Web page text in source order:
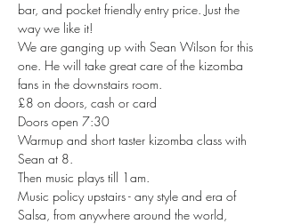
bar, and pocket friendly entry price. Just the
way we like it!
We are ganging up with Sean Wilson for this
one. He will take great care of the kizomba
fans in the downstairs room.
£8 on doors, cash or card
Doors open 7:30
Warmup and short taster kizomba class with
Sean at 8.
Then music plays till 1am.
Music policy upstairs - any style and era of
Salsa, from anywhere around the world,